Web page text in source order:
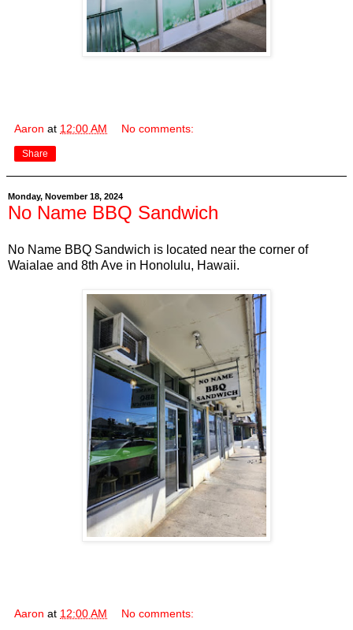
Aaron at 12:00 AM No comments:
Share
Monday, November 18, 2024
No Name BBQ Sandwich
No Name BBQ Sandwich is located near the corner of
Waialae and 8th Ave in Honolulu, Hawaii.
Aaron at 12:00 AM No comments: